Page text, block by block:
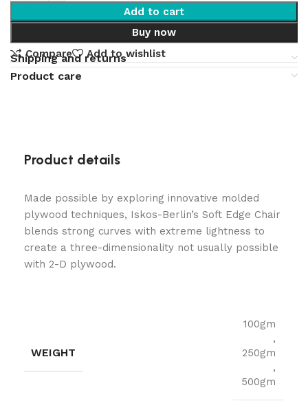
Add to cart
Buy now
Compare
Add to wishlist
Shipping and returns
Product care
Product details
Made possible by exploring innovative molded
plywood techniques, Iskos-Berlin’s Soft Edge Chair
blends strong curves with extreme lightness to
create a three-dimensionality not usually possible
with 2-D plywood.
WEIGHT
100gm
,
250gm
,
500gm